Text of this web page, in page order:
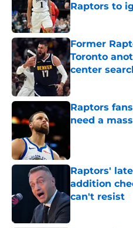
Raptors to
Published by on
Former
Toronto
center
Published by on
Raptors
need a
Raptors'
addition
can't resist
Published by on